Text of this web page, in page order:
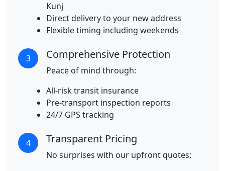
Kunj
Direct delivery to your new address
Flexible timing including weekends
3 Comprehensive Protection
Peace of mind through:
All-risk transit insurance
Pre-transport inspection reports
24/7 GPS tracking
4 Transparent Pricing
No surprises with our upfront quotes: